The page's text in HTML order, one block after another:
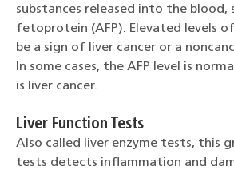
substances released into the blood,
fetoprotein (AFP). Elevated levels
be a sign of liver cancer or a
In some cases, the AFP level is
is liver cancer.
Liver Function Tests
Also called liver enzyme tests, this
tests detects inflammation and